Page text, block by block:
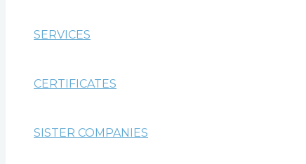
SERVICES
CERTIFICATES
SISTER COMPANIES